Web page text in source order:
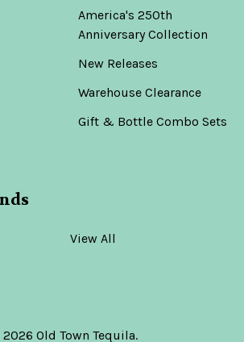
America's 250th
Anniversary Collection
New Releases
Warehouse Clearance
Gift & Bottle Combo Sets
View All
2026 Old Town Tequila.